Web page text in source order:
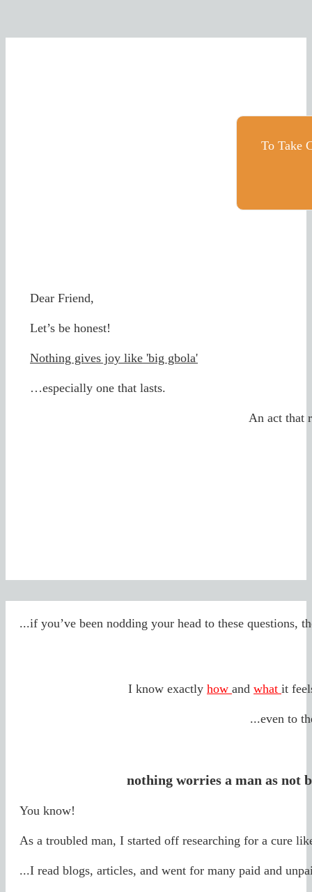
To Take
Dear Friend,
Let’s be honest!
Nothing gives joy like 'big gbola'
…especially one that lasts.
An act that
...if you’ve been nodding your head to these
I know exactly how and what it
...even to
nothing worries a man as not
You know!
As a troubled man, I started off researching for a cure
...I read blogs, articles, and went for many paid and